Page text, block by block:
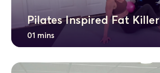
01 mins
Pilates Inspired Fat Killer